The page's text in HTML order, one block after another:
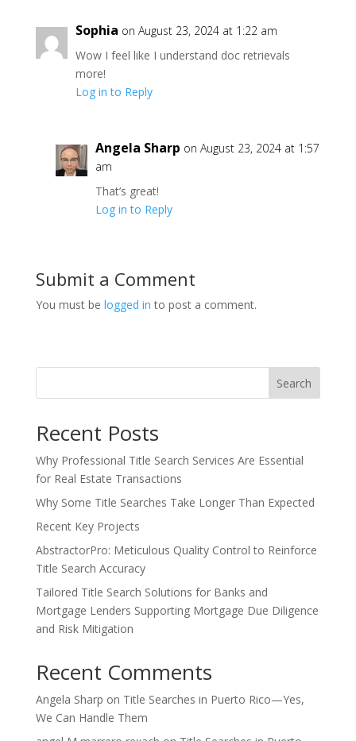
Sophia on August 23, 2024 at 1:22 am
Wow I feel like I understand doc retrievals
more!
Log in to Reply
Angela Sharp on August 23, 2024 at 1:57
am
That’s great!
Log in to Reply
Submit a Comment
You must be logged in to post a comment.
Search
Recent Posts
Why Professional Title Search Services Are Essential
for Real Estate Transactions
Why Some Title Searches Take Longer Than Expected
Recent Key Projects
AbstractorPro: Meticulous Quality Control to Reinforce
Title Search Accuracy
Tailored Title Search Solutions for Banks and
Mortgage Lenders Supporting Mortgage Due Diligence
and Risk Mitigation
Recent Comments
Angela Sharp on Title Searches in Puerto Rico—Yes,
We Can Handle Them